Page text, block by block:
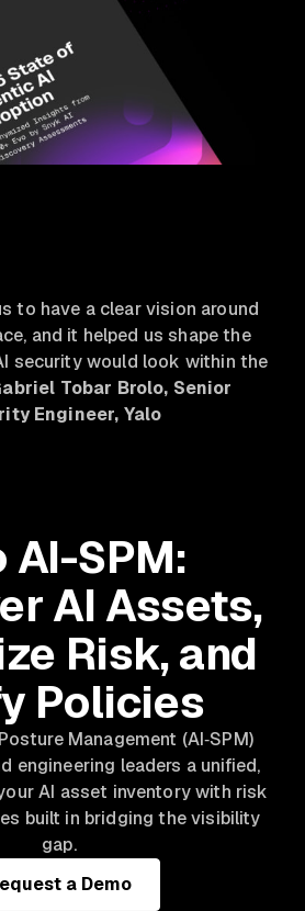
to have a clear vision around
and it helped us shape the
security would look within the
Tobar Brolo, Senior
Engineer, Yalo
AI-SPM:
AI Assets,
Risk, and
Policies
Management (AI‑SPM)
engineering leaders a unified,
AI asset inventory with risk
built in bridging the visibility
gap.
a Demo